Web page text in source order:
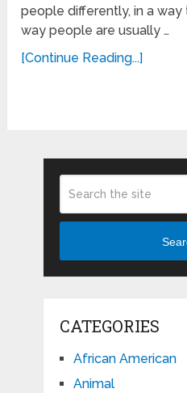
people differently, in a
way people are usually …
[Continue Reading...]
CATEGORIES
African American
Animal